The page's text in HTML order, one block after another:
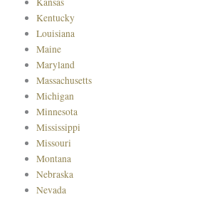
Kentucky
Louisiana
Maine
Maryland
Massachusetts
Michigan
Minnesota
Mississippi
Missouri
Montana
Nebraska
Nevada